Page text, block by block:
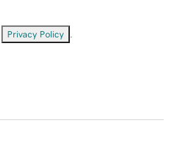
Privacy Policy